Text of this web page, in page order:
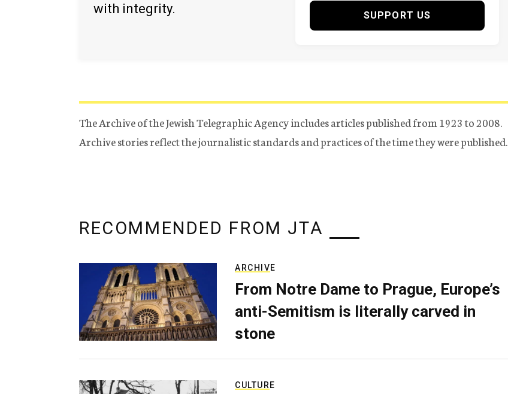
with integrity.
SUPPORT US
The Archive of the Jewish Telegraphic Agency includes articles published from 1923 to 2008.
Archive stories reflect the journalistic standards and practices of the time they were published.
RECOMMENDED FROM JTA
ARCHIVE
From Notre Dame to Prague, Europe’s
anti-Semitism is literally carved in
stone
CULTURE